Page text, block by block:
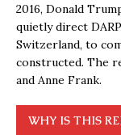
2016, Donald
quietly direct
Switzerland, to
constructed. The
and Anne Frank.
WHY IS THIS